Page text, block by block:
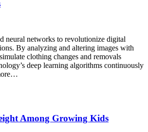
neural networks to revolutionize digital
By analyzing and altering images with
clothing changes and removals
deep learning algorithms continuously
Among Growing Kids